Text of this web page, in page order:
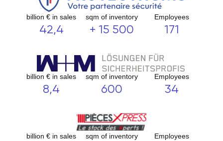
billion € in sales
42,4
sqm of inventory
+ 15 500
Employees
171
billion € in sales
8,4
sqm of inventory
600
Employees
34
billion € in sales sqm of inventory Employees